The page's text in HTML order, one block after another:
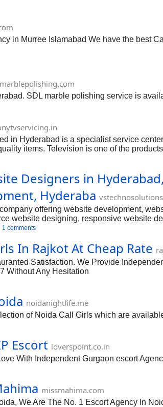
in Murree Islamabad We have the best
SDL marble polishing service is
in Hyderabad is a specialist service
items. Television is one of the
families. Hyderabad is a fast-
Designers in
Hyderaba
offering website development,
website designing, responsive website
website designing, real estate website
1 comments
In Rajkot At Cheap Rate
Satisfaction. We Provide
Without Any Hesitation
noidanightlife.me
of Noida Call Girls which are
Escort loverspoint.co.in
With Independent Gurgaon escort
missmahima.com
We Are The No. 1 Escort Agency In